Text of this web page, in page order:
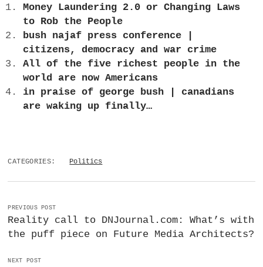
Money Laundering 2.0 or Changing Laws
to Rob the People
bush najaf press conference |
citizens, democracy and war crime
All of the five richest people in the
world are now Americans
in praise of george bush | canadians
are waking up finally…
CATEGORIES: Politics
PREVIOUS POST
Reality call to DNJournal.com: What’s with
the puff piece on Future Media Architects?
NEXT POST